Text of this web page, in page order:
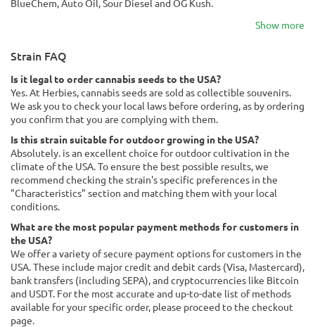
BlueChem, Auto Oil, Sour Diesel and OG Kush.
Show more
Strain FAQ
Is it legal to order cannabis seeds to the USA?
Yes. At Herbies, cannabis seeds are sold as collectible souvenirs.
We ask you to check your local laws before ordering, as by ordering
you confirm that you are complying with them.
Is this strain suitable for outdoor growing in the USA?
Absolutely. is an excellent choice for outdoor cultivation in the
climate of the USA. To ensure the best possible results, we
recommend checking the strain's specific preferences in the
"Characteristics" section and matching them with your local
conditions.
What are the most popular payment methods for customers in
the USA?
We offer a variety of secure payment options for customers in the
USA. These include major credit and debit cards (Visa, Mastercard),
bank transfers (including SEPA), and cryptocurrencies like Bitcoin
and USDT. For the most accurate and up-to-date list of methods
available for your specific order, please proceed to the checkout
page.